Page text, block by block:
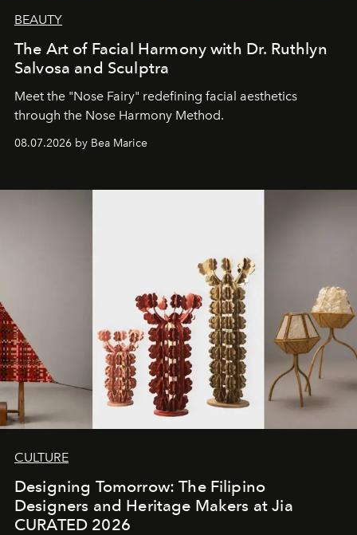
BEAUTY
The Art of Facial Harmony with Dr. Ruthlyn
Salvosa and Sculptra
Meet the "Nose Fairy" redefining facial aesthetics
through the Nose Harmony Method.
08.07.2026 by Bea Marice
CULTURE
Designing Tomorrow: The Filipino
Designers and Heritage Makers at Jia
CURATED 2026